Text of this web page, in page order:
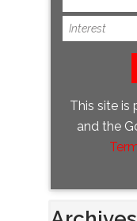
This site is
and the